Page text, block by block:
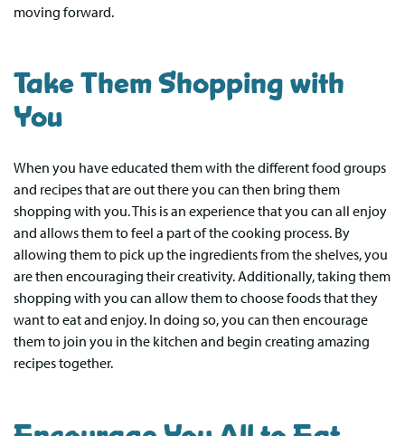
moving forward.
Take Them Shopping with
You
When you have educated them with the different food groups
and recipes that are out there you can then bring them
shopping with you. This is an experience that you can all enjoy
and allows them to feel a part of the cooking process. By
allowing them to pick up the ingredients from the shelves, you
are then encouraging their creativity. Additionally, taking them
shopping with you can allow them to choose foods that they
want to eat and enjoy. In doing so, you can then encourage
them to join you in the kitchen and begin creating amazing
recipes together.